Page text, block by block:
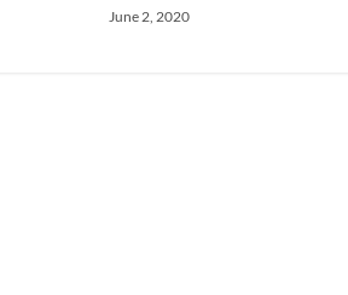
June 2, 2020